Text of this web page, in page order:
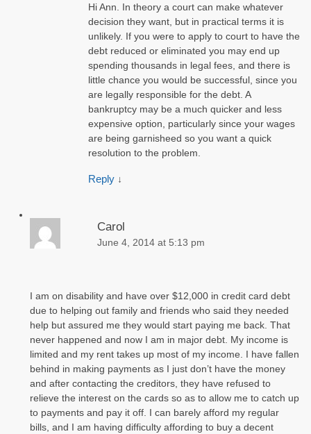
Hi Ann. In theory a court can make whatever
decision they want, but in practical terms it is
unlikely. If you were to apply to court to have the
debt reduced or eliminated you may end up
spending thousands in legal fees, and there is
little chance you would be successful, since you
are legally responsible for the debt. A
bankruptcy may be a much quicker and less
expensive option, particularly since your wages
are being garnisheed so you want a quick
resolution to the problem.
Reply ↓
Carol
June 4, 2014 at 5:13 pm
I am on disability and have over $12,000 in credit card debt
due to helping out family and friends who said they needed
help but assured me they would start paying me back. That
never happened and now I am in major debt. My income is
limited and my rent takes up most of my income. I have fallen
behind in making payments as I just don’t have the money
and after contacting the creditors, they have refused to
relieve the interest on the cards so as to allow me to catch up
to payments and pay it off. I can barely afford my regular
bills, and I am having difficulty affording to buy a decent